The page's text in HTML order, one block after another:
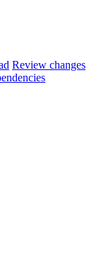
Review changes